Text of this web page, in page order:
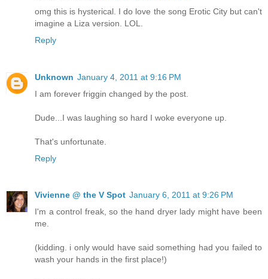
omg this is hysterical. I do love the song Erotic City but can't
imagine a Liza version. LOL.
Reply
Unknown January 4, 2011 at 9:16 PM
I am forever friggin changed by the post.
Dude...I was laughing so hard I woke everyone up.
That's unfortunate.
Reply
Vivienne @ the V Spot January 6, 2011 at 9:26 PM
I'm a control freak, so the hand dryer lady might have been
me.
(kidding. i only would have said something had you failed to
wash your hands in the first place!)